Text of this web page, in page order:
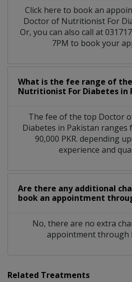
Click here to book an
Doctor of Nutritionist For
Or, you can also call at
7PM to book your
What is the fee range of
Nutritionist For Diabetes in
The fee of the top Doctor
Diabetes in Pakistan ranges
90,000 PKR. depending
experience and
Are there any additional
book an appointment
No, there are no extra
appointment through
Related Treatments